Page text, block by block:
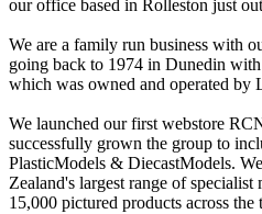
our office based in Rolleston just
We are a family run business with
going back to 1974 in Dunedin
which was owned and operated by
We launched our first webstore
successfully grown the group to
PlasticModels & DiecastModels.
Zealand's largest range of
15,000 pictured products across the